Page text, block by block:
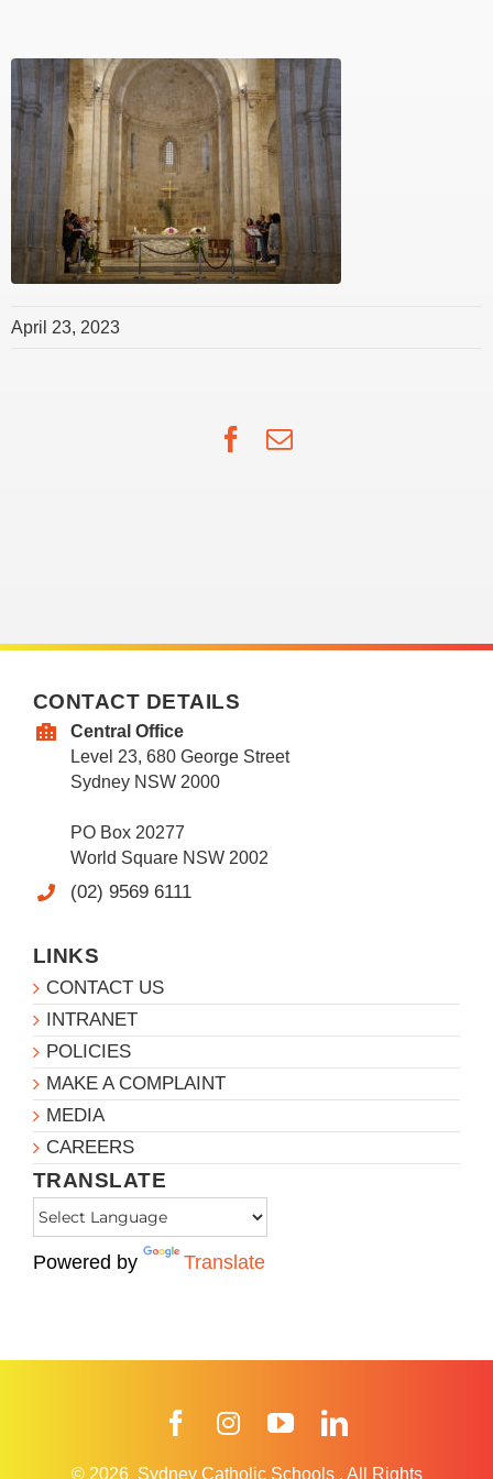
April 23, 2023
Facebook
Email
CONTACT DETAILS
Central Office
Level 23, 680 George Street
Sydney NSW 2000
PO Box 20277
World Square NSW 2002
(02) 9569 6111
LINKS
CONTACT US
INTRANET
POLICIES
MAKE A COMPLAINT
MEDIA
CAREERS
TRANSLATE
Powered by Translate
FacebookInstagramYouTube
© 2026 Sydney Catholic Schools . All Rights